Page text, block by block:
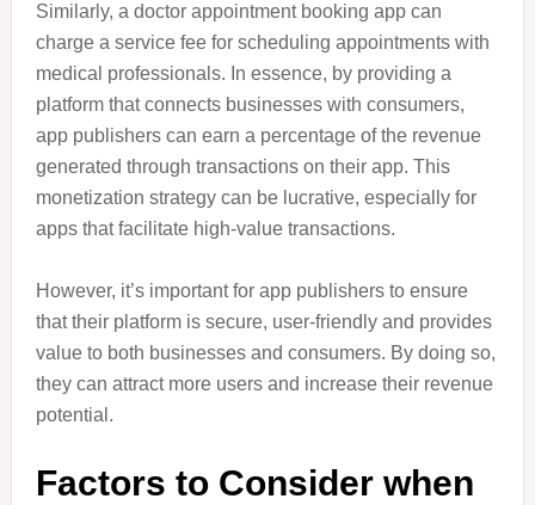
Similarly, a doctor appointment booking app can
charge a service fee for scheduling appointments with
medical professionals. In essence, by providing a
platform that connects businesses with consumers,
app publishers can earn a percentage of the revenue
generated through transactions on their app. This
monetization strategy can be lucrative, especially for
apps that facilitate high-value transactions.
However, it’s important for app publishers to ensure
that their platform is secure, user-friendly and provides
value to both businesses and consumers. By doing so,
they can attract more users and increase their revenue
potential.
Factors to Consider when